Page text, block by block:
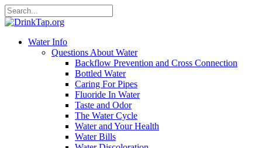
Water Info
Questions About Water
Backflow Prevention and Cross Connection
Bottled Water
Caring For Pipes
Fluoride In Water
Taste and Odor
The Water Cycle
Water and Your Health
Water Bills